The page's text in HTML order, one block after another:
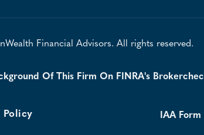
Financial Advisors. All rights reserved.
Of This Firm On FINRA's
Policy IAA Form